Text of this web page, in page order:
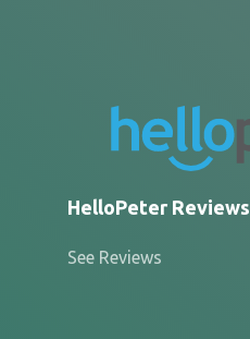
HelloPeter Reviews
See Reviews